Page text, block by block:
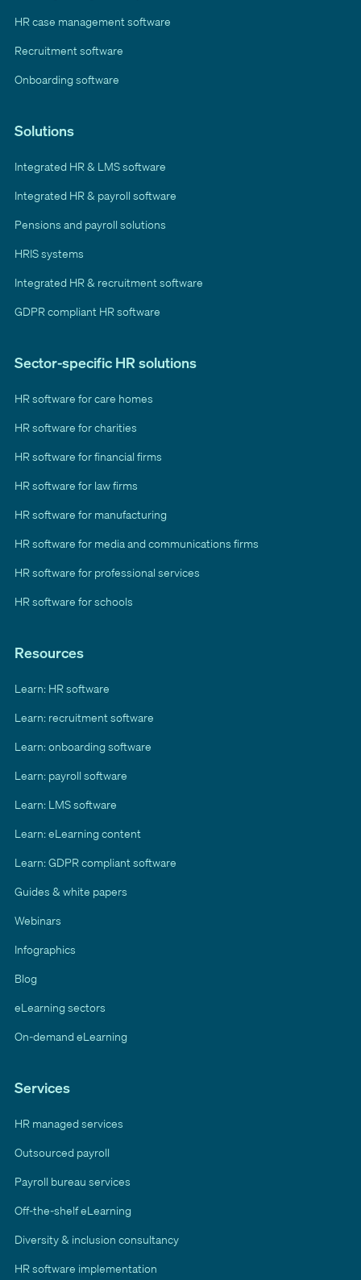
HR case management software
Recruitment software
Onboarding software
Services
HR managed services
Outsourced payroll
Payroll bureau services
Off-the-shelf eLearning
Diversity & inclusion consultancy
HR software implementation
Solutions
Integrated HR & LMS software
Integrated HR & payroll software
Pensions and payroll solutions
HRIS systems
Integrated HR & recruitment software
GDPR compliant HR software
Sector-specific HR solutions
HR software for care homes
HR software for charities
HR software for financial firms
HR software for law firms
HR software for manufacturing
HR software for media and communications firms
HR software for professional services
HR software for schools
Resources
Learn: HR software
Learn: recruitment software
Learn: onboarding software
Learn: payroll software
Learn: LMS software
Learn: eLearning content
Learn: GDPR compliant software
Guides & white papers
Webinars
Infographics
Blog
eLearning sectors
On-demand eLearning